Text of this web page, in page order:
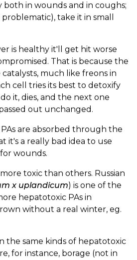
both in wounds and in coughs;
take it in small
is healthy it'll get hit worse
That is because the
catalysts, much like freons in
cell tries its best to detoxify
it, dies, and the next one
out unchanged.
are absorbed through the
it's a really bad idea to use
wounds.
toxic than others. Russian
x uplandicum) is one of the
hepatotoxic PAs in
without a real winter, eg.
the same kinds of hepatotoxic
for instance, borage (not in